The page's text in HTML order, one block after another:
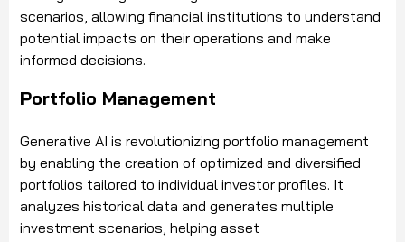
scenarios, allowing financial institutions to understand
potential impacts on their operations and make
informed decisions.
Portfolio Management
Generative AI is revolutionizing portfolio management
by enabling the creation of optimized and diversified
portfolios tailored to individual investor profiles. It
analyzes historical data and generates multiple
investment scenarios, helping asset